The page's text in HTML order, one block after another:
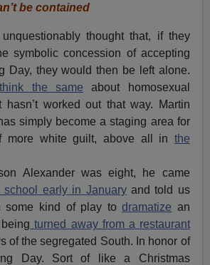
be contained
thought that, if they
symbolic concession of accepting
Day, they would then be left alone.
think the same about homosexual
hasn’t worked out that way. Martin
simply become a staging area for
more white guilt, above all in the
Alexander was eight, he came
school early in Januaryand told us
some kind of play todramatize an
turned away from a restaurant
of the segregated South. In honor of
Day. Sort of like a Christmas